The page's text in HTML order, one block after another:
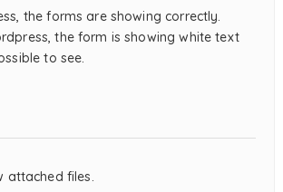
the forms are showing correctly.
the form is showing white text
to see.
attached files.